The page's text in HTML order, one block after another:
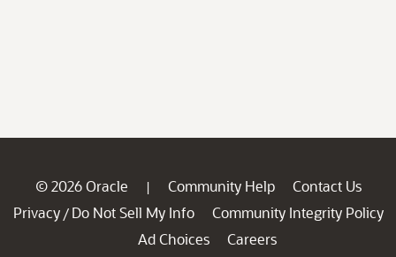
© 2026 Oracle | Community Help
Contact Us
Privacy / Do Not Sell My Info
Community Integrity Policy
Ad Choices
Careers